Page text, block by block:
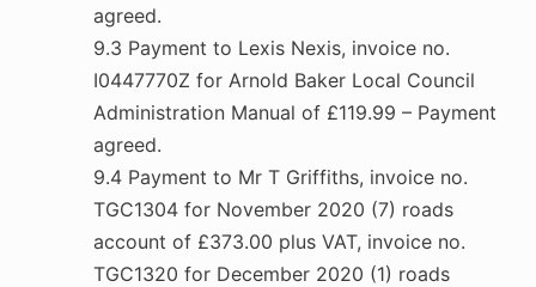
agreed.
9.3 Payment to Lexis Nexis, invoice no.
I0447770Z for Arnold Baker Local Council
Administration Manual of £119.99 – Payment
agreed.
9.4 Payment to Mr T Griffiths, invoice no.
TGC1304 for November 2020 (7) roads
account of £373.00 plus VAT, invoice no.
TGC1320 for December 2020 (1) roads